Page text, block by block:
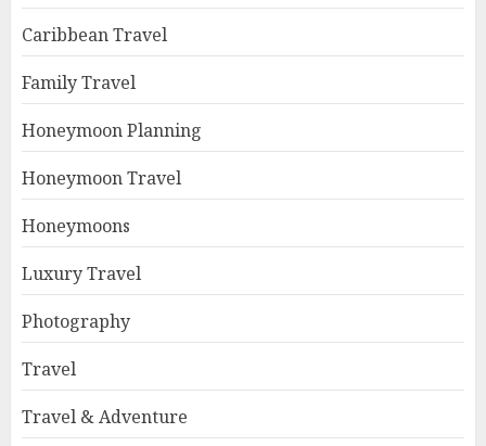
Caribbean Travel
Family Travel
Honeymoon Planning
Honeymoon Travel
Honeymoons
Luxury Travel
Photography
Travel
Travel & Adventure